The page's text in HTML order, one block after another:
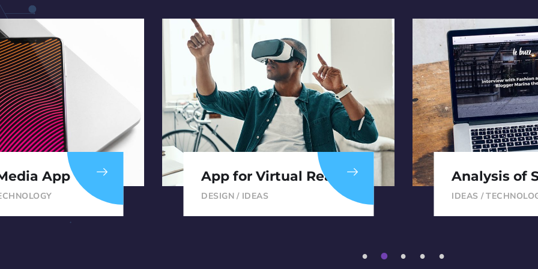
App App for Virtual Reality
DESIGN / IDEAS
Analysis of
IDEAS /
1 2 3 4 5